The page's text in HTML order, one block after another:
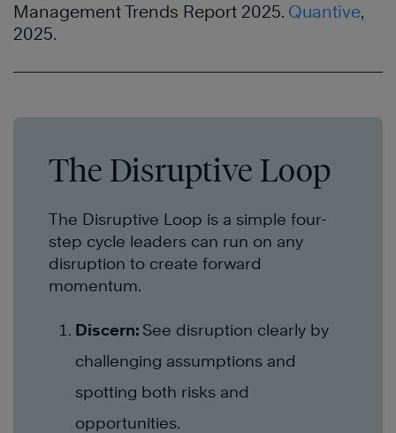
Management Trends Report 2025. Quantive,
2025.
The Disruptive Loop
The Disruptive Loop is a simple four-
step cycle leaders can run on any
disruption to create forward
momentum.
Discern: See disruption clearly by
challenging assumptions and
spotting both risks and
opportunities.